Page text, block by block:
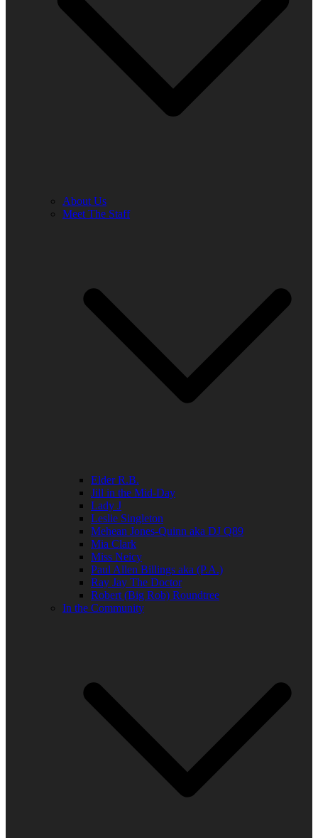
About Us
Meet The Staff
Elder R.B.
Jill in the Mid-Day
Lady J
Leslie Singleton
Mehean Jones-Quinn aka DJ Q89
Mia Clark
Miss Neicy
Paul Allen Billings aka (P.A.)
Ray Jay The Doctor
Robert (Big Rob) Roundtree
In the Community